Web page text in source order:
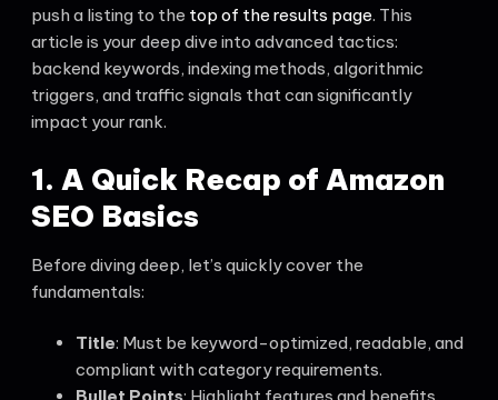
push a listing to the top of the results page. This
article is your deep dive into advanced tactics:
backend keywords, indexing methods, algorithmic
triggers, and traffic signals that can significantly
impact your rank.
1. A Quick Recap of Amazon
SEO Basics
Before diving deep, let’s quickly cover the
fundamentals:
Title: Must be keyword-optimized, readable, and
compliant with category requirements.